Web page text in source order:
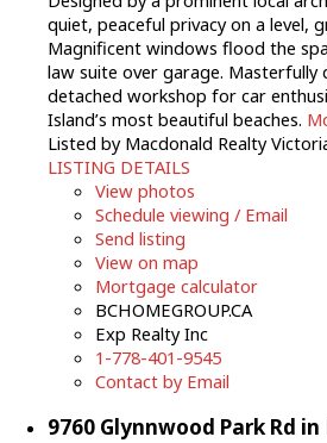
quiet, peaceful privacy on a level,
Magnificent windows flood the
law suite over garage.
detached workshop for car
Island’s most beautiful beaches.
Listed by Macdonald Realty
LISTING DETAILS
View photos
Schedule viewing / Email
Send listing
View on map
Mortgage calculator
BCHOMEGROUP.CA
Exp Realty Inc
1-778-401-9545
Contact by Email
9760 Glynnwood Park Rd